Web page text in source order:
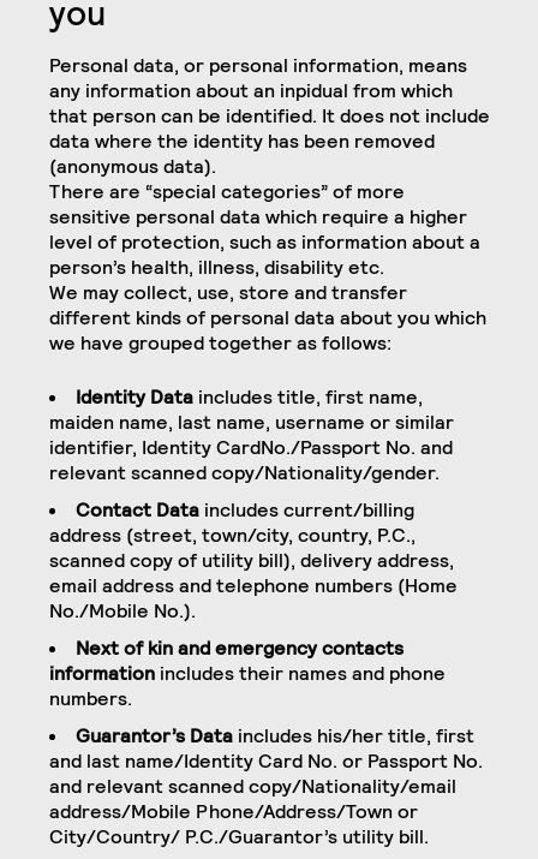
you
Personal data, or personal information, means
any information about an inpidual from which
that person can be identified. It does not include
data where the identity has been removed
(anonymous data).
There are “special categories” of more
sensitive personal data which require a higher
level of protection, such as information about a
person’s health, illness, disability etc.
We may collect, use, store and transfer
different kinds of personal data about you which
we have grouped together as follows:
Identity Dataincludes title, first name,
maiden name, last name, username or similar
identifier, Identity CardNo./Passport No. and
relevant scanned copy/Nationality/gender.
Contact Dataincludes current/billing
address (street, town/city, country, P.C.,
scanned copy of utility bill), delivery address,
email address and telephone numbers (Home
No./Mobile No.).
Next of kin and emergency contacts
informationincludes their names and phone
numbers.
Guarantor’s Dataincludes his/her title, first
and last name/Identity Card No. or Passport No.
and relevant scanned copy/Nationality/email
address/Mobile Phone/Address/Town or
City/Country/ P.C./Guarantor’s utility bill.